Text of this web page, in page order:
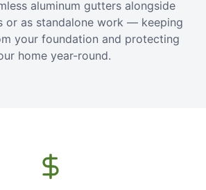
aluminum gutters alongside
or as standalone work — keeping
your foundation and protecting
home year-round.